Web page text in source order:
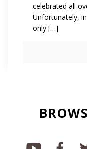
celebrated all
Unfortunately,
only […]